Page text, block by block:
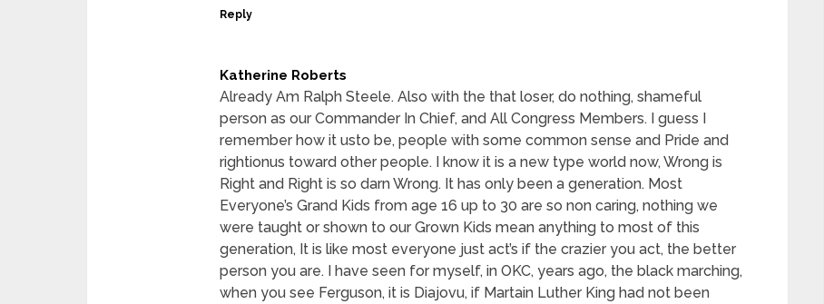
Reply
Katherine Roberts
Already Am Ralph Steele. Also with the that loser, do nothing, shameful
person as our Commander In Chief, and All Congress Members. I guess I
remember how it usto be, people with some common sense and Pride and
rightionus toward other people. I know it is a new type world now, Wrong is
Right and Right is so darn Wrong. It has only been a generation. Most
Everyone’s Grand Kids from age 16 up to 30 are so non caring, nothing we
were taught or shown to our Grown Kids mean anything to most of this
generation, It is like most everyone just act’s if the crazier you act, the better
person you are. I have seen for myself, in OKC, years ago, the black marching,
when you see Ferguson, it is Diajovu, if Martain Luther King had not been